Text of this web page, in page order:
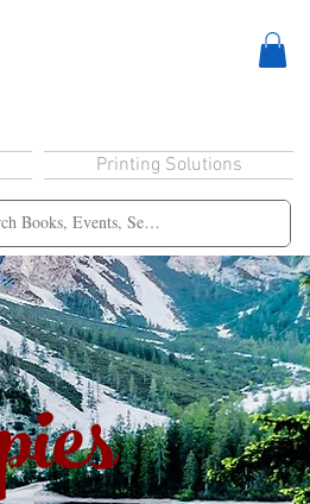
Printing Solutions